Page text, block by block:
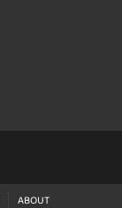
ABOUT